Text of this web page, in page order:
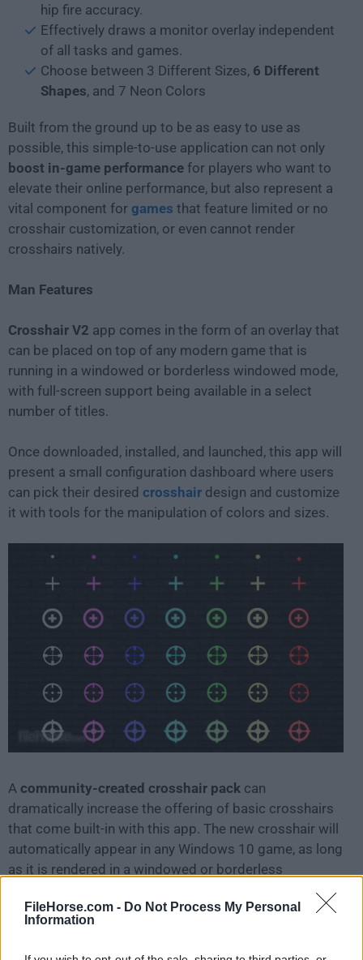
FileHorse.com - Do Not Process My Personal
Information
hip fire accuracy.
Effectively draws a monitor overlay independent
of all tasks and games.
Choose between 3 Different Sizes, 6 Different
Shapes, and 7 Neon Colors
Built from the ground up to be as easy to use as
possible, this simple-to-use application can not only
boost in-game performance for players who want to
elevate their online performance, but also represent a
vital component for games that feature limited or no
crosshair customization, or even cannot render
crosshairs natively.
Man Features
Crosshair V2 app comes in the form of an overlay that
can be placed on top of any modern game that is
running in a windowed or borderless windowed mode,
with full-screen support being available in a select
number of titles.
Once downloaded, installed, and launched, this app will
present a small configuration dashboard where users
can pick their desired crosshair design and customize
it with tools for the manipulation of colors and sizes.
A community-created crosshair pack can
dramatically increase the offering of basic crosshairs
that come built-in with this app. The new crosshair will
automatically appear in any Windows 10 game, as long
as it is rendered in a windowed or borderless
windowed mode. Compatibility with full-screen games
is limited.